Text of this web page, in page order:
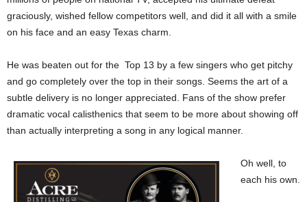
graciously, wished fellow competitors well, and did it all with a smile
on his face and an easy Texas charm.
He was beaten out for the Top 13 by a few singers who get pitchy
and go completely over the top in their songs. Seems the art of a
subtle delivery is no longer appreciated. Fans of the show prefer
dramatic vocal calisthenics that seem to be more about showing off
than actually interpreting a song in any logical manner.
Oh well, to
each his own.